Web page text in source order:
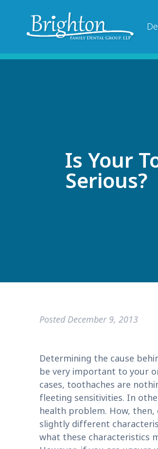
Is Your
Serious?
PostedDecember 9, 2013
Determining the cause
be very important to your
cases, toothaches are
fleeting sensitivities. In
health problem. How,
slightly different
what these characteristics